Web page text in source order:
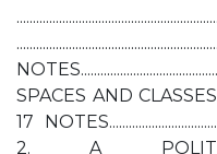
SPACES AND
17
2. A